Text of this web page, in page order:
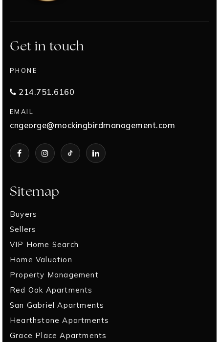
Sitemap
Buyers
Sellers
VIP Home Search
Home Valuation
Property Management
Red Oak Apartments
San Gabriel Apartments
Hearthstone Apartments
Grace Place Apartments
Get in touch
PHONE
214.751.6160
EMAIL
cngeorge@mockingbirdmanagement.com